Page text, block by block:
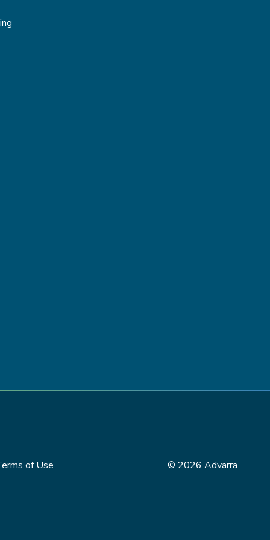
of Use © 2026 Advarra